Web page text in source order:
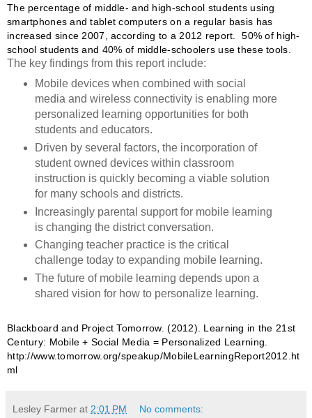
The percentage of middle- and high-school students using
smartphones and tablet computers on a regular basis has
increased since 2007, according to a 2012 report. 50% of high-
school students and 40% of middle-schoolers use these tools.
The key findings from this report include:
Mobile devices when combined with social
media and wireless connectivity is enabling more
personalized learning opportunities for both
students and educators.
Driven by several factors, the incorporation of
student owned devices within classroom
instruction is quickly becoming a viable solution
for many schools and districts.
Increasingly parental support for mobile learning
is changing the district conversation.
Changing teacher practice is the critical
challenge today to expanding mobile learning.
The future of mobile learning depends upon a
shared vision for how to personalize learning.
Blackboard and Project Tomorrow. (2012). Learning in the 21st
Century: Mobile + Social Media = Personalized Learning.
http://www.tomorrow.org/speakup/MobileLearningReport2012.ht
ml
Lesley Farmer at 2:01 PM No comments: